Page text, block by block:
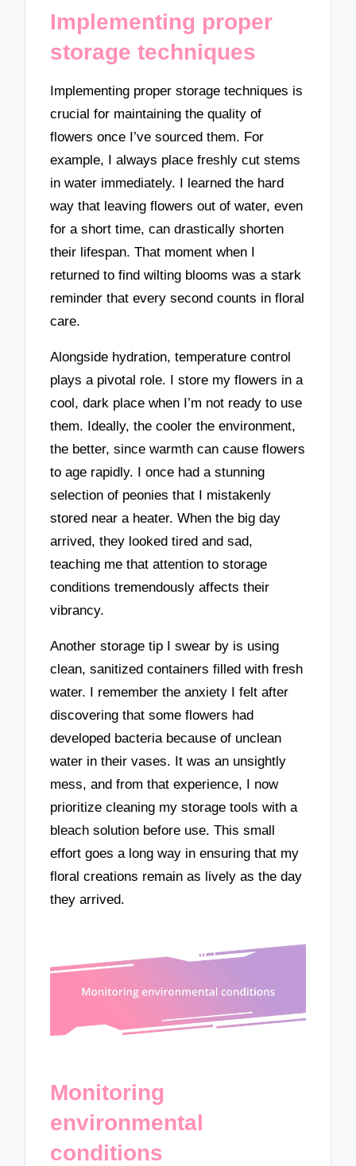
Implementing proper
storage techniques
Implementing proper storage techniques is
crucial for maintaining the quality of
flowers once I’ve sourced them. For
example, I always place freshly cut stems
in water immediately. I learned the hard
way that leaving flowers out of water, even
for a short time, can drastically shorten
their lifespan. That moment when I
returned to find wilting blooms was a stark
reminder that every second counts in floral
care.
Alongside hydration, temperature control
plays a pivotal role. I store my flowers in a
cool, dark place when I’m not ready to use
them. Ideally, the cooler the environment,
the better, since warmth can cause flowers
to age rapidly. I once had a stunning
selection of peonies that I mistakenly
stored near a heater. When the big day
arrived, they looked tired and sad,
teaching me that attention to storage
conditions tremendously affects their
vibrancy.
Another storage tip I swear by is using
clean, sanitized containers filled with fresh
water. I remember the anxiety I felt after
discovering that some flowers had
developed bacteria because of unclean
water in their vases. It was an unsightly
mess, and from that experience, I now
prioritize cleaning my storage tools with a
bleach solution before use. This small
effort goes a long way in ensuring that my
floral creations remain as lively as the day
they arrived.
Monitoring
environmental
conditions